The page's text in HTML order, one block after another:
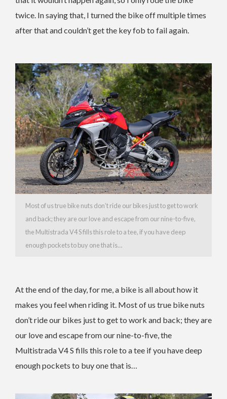
twice. In saying that, I turned the bike off multiple times
after that and couldn’t get the key fob to fail again.
Most of us true bike nuts don’t ride our bikes just to get to work
and back; they are our love and escape from our nine-to-five,
the Multistrada V4 S fills this role to a tee, if you have deep
enough pockets to buy one that is…
At the end of the day, for me, a bike is all about how it
makes you feel when riding it. Most of us true bike nuts
don’t ride our bikes just to get to work and back; they are
our love and escape from our nine-to-five, the
Multistrada V4 S fills this role to a tee if you have deep
enough pockets to buy one that is…